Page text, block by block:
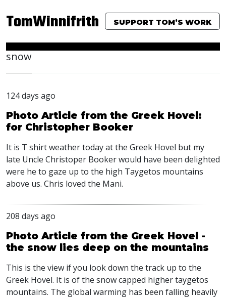
TomWinnifrith SUPPORT TOM’S WORK
snow
124 days ago
Photo Article from the Greek Hovel:
for Christopher Booker
It is T shirt weather today at the Greek Hovel but my
late Uncle Christoper Booker would have been delighted
were he to gaze up to the high Taygetos mountains
above us. Chris loved the Mani.
208 days ago
Photo Article from the Greek Hovel -
the snow lies deep on the mountains
This is the view if you look down the track up to the
Greek Hovel. It is of the snow capped higher taygetos
mountains. The global warming has been falling heavily